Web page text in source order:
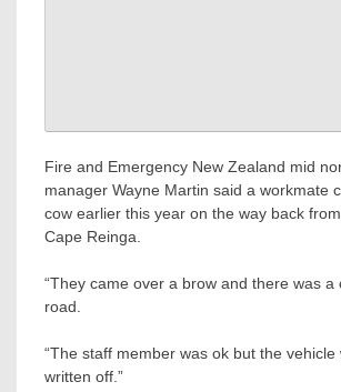
Fire and Emergency New Zealand mid
manager Wayne Martin said a workmate
cow earlier this year on the way back
Cape Reinga.
“They came over a brow and there was a
road.
“The staff member was ok but the vehicle
written off.”